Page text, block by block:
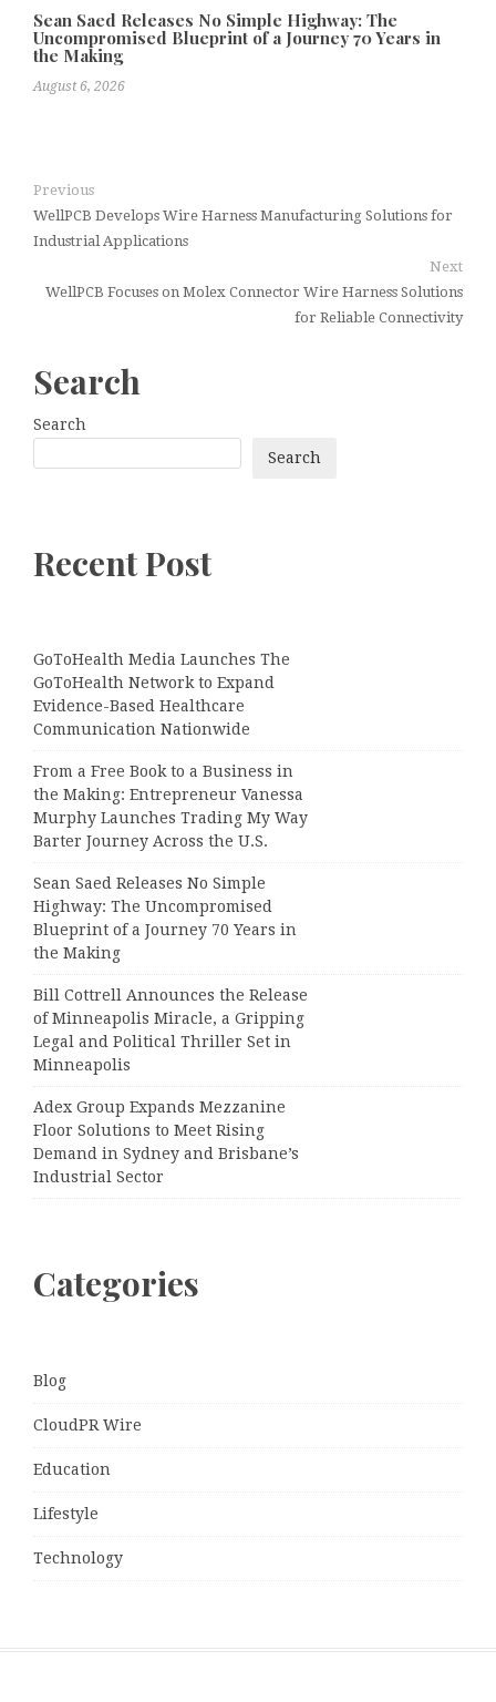
Sean Saed Releases No Simple Highway: The
Uncompromised Blueprint of a Journey 70 Years in
the Making
August 6, 2026
Previous
WellPCB Develops Wire Harness Manufacturing Solutions for
Industrial Applications
Next
WellPCB Focuses on Molex Connector Wire Harness Solutions
for Reliable Connectivity
Search
Search
Search
Recent Post
GoToHealth Media Launches The
GoToHealth Network to Expand
Evidence-Based Healthcare
Communication Nationwide
From a Free Book to a Business in
the Making: Entrepreneur Vanessa
Murphy Launches Trading My Way
Barter Journey Across the U.S.
Sean Saed Releases No Simple
Highway: The Uncompromised
Blueprint of a Journey 70 Years in
the Making
Bill Cottrell Announces the Release
of Minneapolis Miracle, a Gripping
Legal and Political Thriller Set in
Minneapolis
Adex Group Expands Mezzanine
Floor Solutions to Meet Rising
Demand in Sydney and Brisbane’s
Industrial Sector
Categories
Blog
CloudPR Wire
Education
Lifestyle
Technology